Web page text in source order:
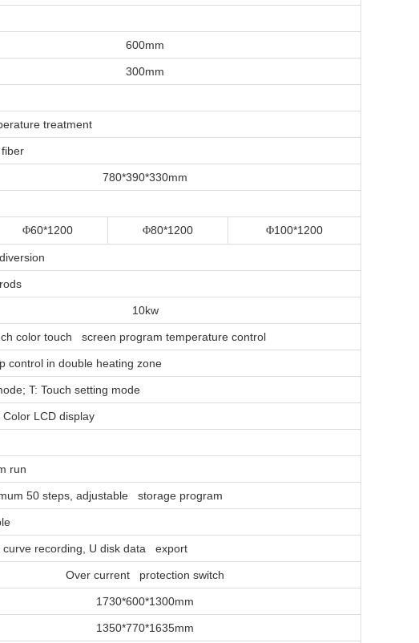
600mm
300mm
treatment
780*390*330mm
Φ60*1200 Φ80*1200 Φ100*1200
10kw
color touch screen program temperature control
control in double heating zone
T: Touch setting mode
LCD display
run
50 steps, adjustable storage program
recording, U disk data export
Over current protection switch
1730*600*1300mm
1350*770*1635mm